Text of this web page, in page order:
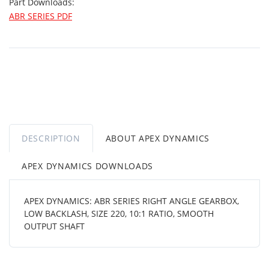
ABR SERIES PDF
DESCRIPTION ABOUT APEX DYNAMICS
APEX DYNAMICS DOWNLOADS
APEX DYNAMICS: ABR SERIES RIGHT ANGLE GEARBOX,
LOW BACKLASH, SIZE 220, 10:1 RATIO, SMOOTH
OUTPUT SHAFT